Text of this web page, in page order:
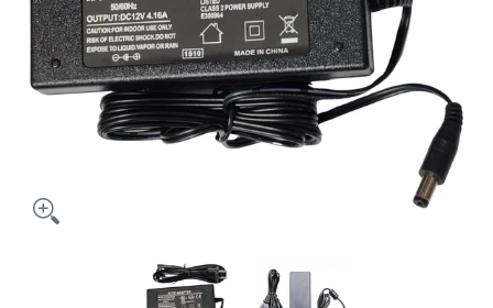
12V AC/DC Power Supply media thumbnails12V AC/DC Power Supply